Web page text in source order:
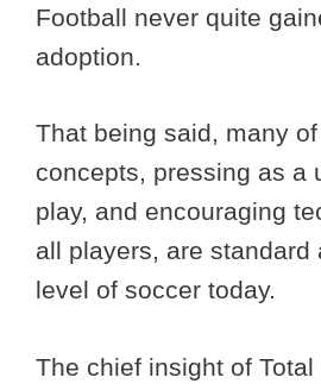
Football never quite
adoption.
That being said, many
concepts, pressing as a
play, and encouraging
all players, are standard
level of soccer today.
The chief insight of